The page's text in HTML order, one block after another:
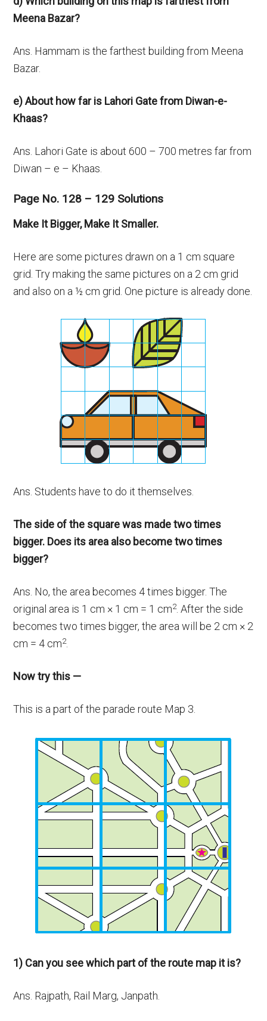
Meena Bazar?
Ans. Hammam is the farthest building from Meena
Bazar.
e) About how far is Lahori Gate from Diwan-e-
Khaas?
Ans. Lahori Gate is about 600 – 700 metres far from
Diwan – e – Khaas.
Page No. 128 – 129 Solutions
Make It Bigger, Make It Smaller.
Here are some pictures drawn on a 1 cm square
grid. Try making the same pictures on a 2 cm grid
and also on a ½ cm grid. One picture is already done.
Ans. Students have to do it themselves.
The side of the square was made two times
bigger. Does its area also become two times
bigger?
Ans. No, the area becomes 4 times bigger. The
original area is 1 cm × 1 cm = 1 cm2. After the side
becomes two times bigger, the area will be 2 cm × 2
cm = 4 cm2.
Now try this —
This is a part of the parade route Map 3.
1) Can you see which part of the route map it is?
Ans. Rajpath, Rail Marg, Janpath.